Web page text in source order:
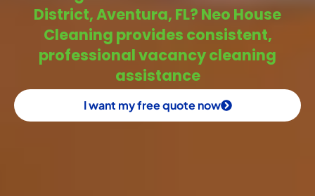
District, Aventura, FL? Neo House
Cleaning provides consistent,
professional vacancy cleaning
assistance
I want my free quote now